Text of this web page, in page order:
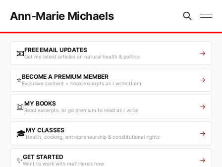
Ann-Marie Michaels
📧FREE EMAIL UPDATES
Get my latest articles on natural health & politics →
⭐BECOME A PREMIUM MEMBER
Exclusive content + book excerpts as I write them →
📖MY BOOKS
Read excerpts, or go premium to read as I write →
🎓MY CLASSES
Health, cooking, entrepreneurship & constitutional rights →
✨GET STARTED
Want to work with me? Here’s how →